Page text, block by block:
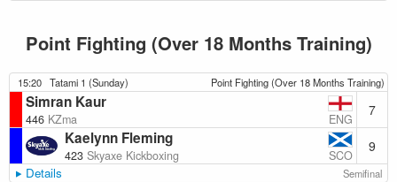
Point Fighting (Over 18 Months Training)
15:20 Tatami 1 (Sunday) Point Fighting (Over 18 Months Training)
Simran Kaur
446 KZma ENG
7
Kaelynn Fleming
423 Skyaxe Kickboxing SCO
9
Details Semifinal